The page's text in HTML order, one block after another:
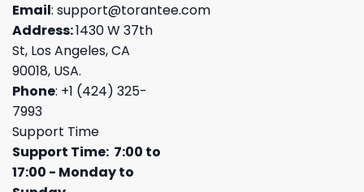
Email: support@torantee.com
Address:1430 W 37th
St, Los Angeles, CA
90018, USA.
Phone: +1 (424) 325-
7993
Support Time
Support Time: 7:00 to
17:00 - Monday to